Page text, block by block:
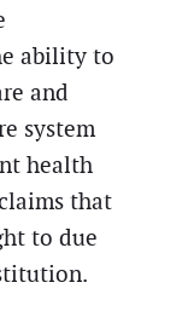
ability to
and
system
health
that
to due